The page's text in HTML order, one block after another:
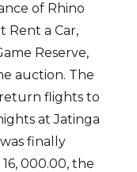
of Rhino
Rent a Car,
Reserve,
auction. The
flights to
at Jatinga
finally
000.00, the